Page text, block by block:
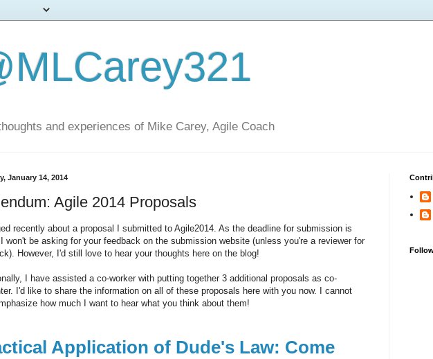
and experiences of Mike Carey, Agile Coach
January 14, 2014
Agile 2014 Proposals
recently about a proposal I submitted to Agile2014. As the deadline for submission is
won't be asking for your feedback on the submission website (unless you're a reviewer for
However, I'd still love to hear your thoughts here on the blog!
I have assisted a co-worker with putting together 3 additional proposals as co-
I'd like to share the information on all of these proposals here with you now. I cannot
how much I want to hear what you think about them!
Application of Dude's Law: Come